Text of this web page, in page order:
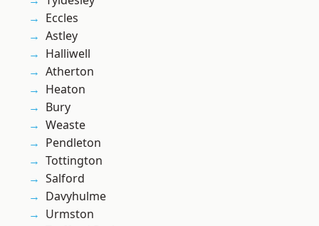
Eccles
Astley
Halliwell
Atherton
Heaton
Bury
Weaste
Pendleton
Tottington
Salford
Davyhulme
Urmston